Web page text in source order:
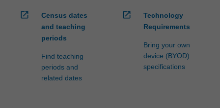
open_in_new
Census dates
and teaching
periods
Find teaching
periods and
related dates
open_in_new
Technology
Requirements
Bring your own
device (BYOD)
specifications